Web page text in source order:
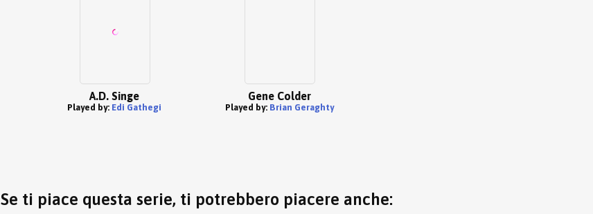
A.D. Singe
Played by: Edi Gathegi
Gene Colder
Played by: Brian Geraghty
Se ti piace questa serie, ti potrebbero piacere anche: